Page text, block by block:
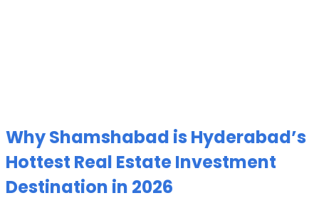
Why Shamshabad is Hyderabad’s
Hottest Real Estate Investment
Destination in 2026